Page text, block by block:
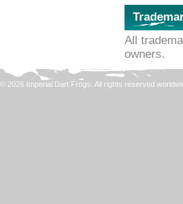
All
owners.
© 2026 Imperial Dart Frogs. All rights reserved